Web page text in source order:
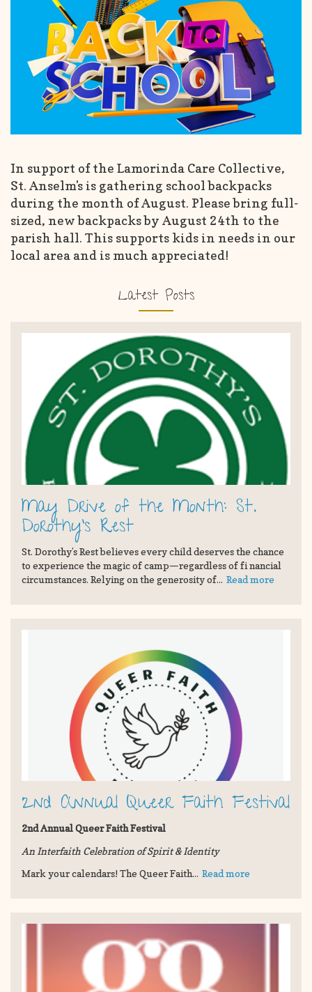
In support of the Lamorinda Care Collective,
St. Anselm's is gathering school backpacks
during the month of August. Please bring full-
sized, new backpacks by August 24th to the
parish hall. This supports kids in needs in our
local area and is much appreciated!
Latest Posts
May Drive of the Month: St.
Dorothy's Rest
St. Dorothy’s Rest believes every child deserves the chance
to experience the magic of camp—regardless of fi nancial
circumstances. Relying on the generosity of... Read more
2nd Annual Queer Faith Festival
2nd Annual Queer Faith Festival
An Interfaith Celebration of Spirit & Identity
Mark your calendars! The Queer Faith... Read more